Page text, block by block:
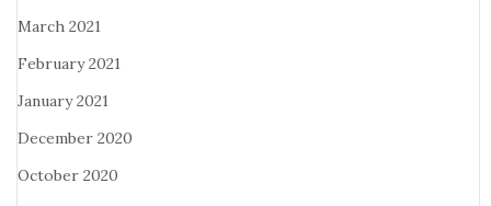
March 2021
February 2021
January 2021
December 2020
October 2020